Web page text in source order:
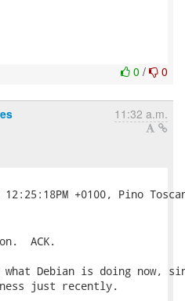
0 / 0
11:32 a.m.
ACK.
what Debian is doing now,
just recently.